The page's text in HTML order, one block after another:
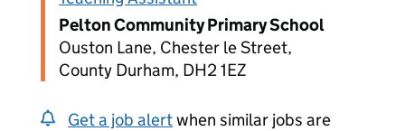
Pelton Community Primary School
Ouston Lane, Chester le Street,
County Durham, DH2 1EZ
Get a job alertwhen similar jobs are